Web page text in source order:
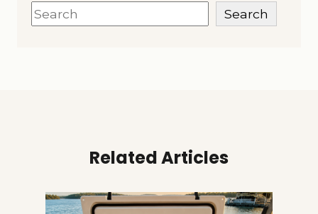
Search Search
Related Articles